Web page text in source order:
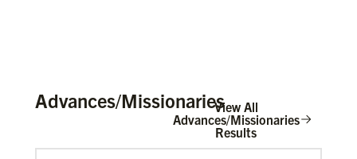
Advances/MissionariesView All
Advances/Missionaries
Results